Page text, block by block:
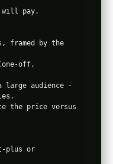
will pay.
framed by the
off,
large audience -
the price versus
plus or